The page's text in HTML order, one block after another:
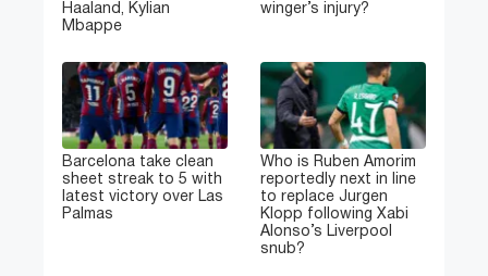
Haaland, Kylian
Mbappe
winger’s injury?
Barcelona take clean
sheet streak to 5 with
latest victory over Las
Palmas
Who is Ruben Amorim
reportedly next in line
to replace Jurgen
Klopp following Xabi
Alonso’s Liverpool
snub?